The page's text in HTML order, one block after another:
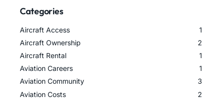
Categories
Aircraft Access
1
Aircraft Ownership
2
Aircraft Rental
1
Aviation Careers
1
Aviation Community
3
Aviation Costs
2